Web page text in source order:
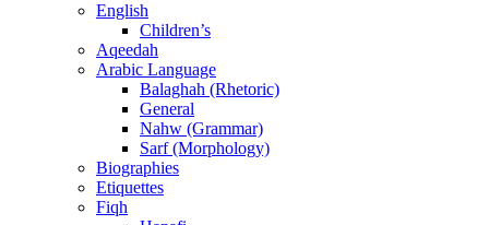
English
Children’s
Aqeedah
Arabic Language
Balaghah (Rhetoric)
General
Nahw (Grammar)
Sarf (Morphology)
Biographies
Etiquettes
Fiqh